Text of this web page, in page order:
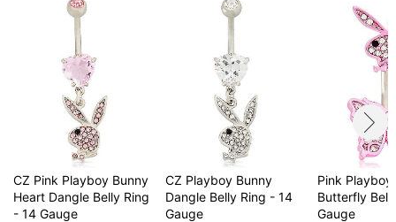
CZ Pink Playboy Bunny
Heart Dangle Belly Ring
- 14 Gauge
CZ Playboy Bunny
Dangle Belly Ring - 14
Gauge
Pink Playboy
Butterfly
Gauge